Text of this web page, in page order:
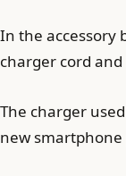
In the accessory
charger cord
The charger
new